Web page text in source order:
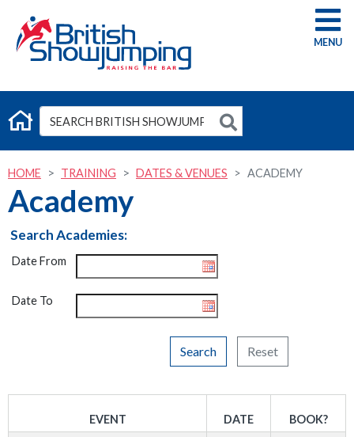
G
HOME TRAINING DATES & VENUES ACADEMY
Academy
Search Academies:
Date From
Date To
Search Reset
EVENT DATE
BOOK?